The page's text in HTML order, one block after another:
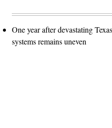
One year after devastating
systems remains uneven